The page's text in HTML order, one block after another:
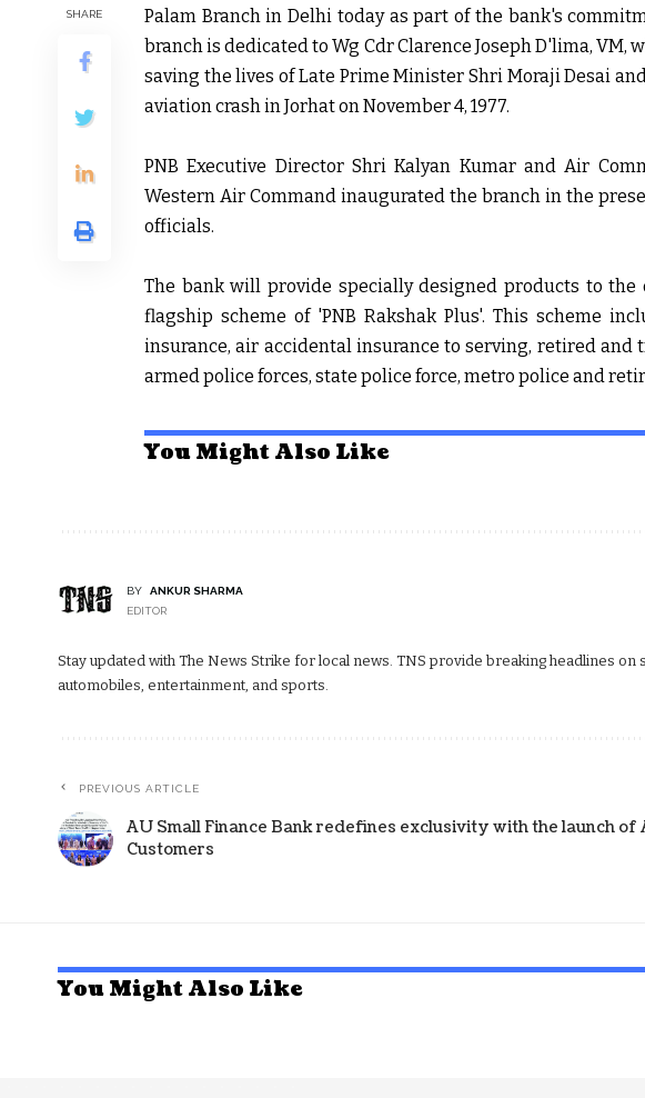
SHARE
Palam Branch in Delhi today as part of the bank's
branch is dedicated to Wg Cdr Clarence Joseph D'lima,
saving the lives of Late Prime Minister Shri Moraji Desai
aviation crash in Jorhat on November 4, 1977.
PNB Executive Director Shri Kalyan Kumar andAir
Western Air Command inaugurated the branch in the
officials.
The bank will provide specially designed products to the
flagship scheme of 'PNB Rakshak Plus'. This scheme
insurance, air accidental insurance to serving, retired and
armed police forces, state police force, metro police and
You Might Also Like
BY
ANKUR SHARMA
EDITOR
Stay updated with The News Strike for local news. TNS provide breaking headlines on
automobiles, entertainment, and sports.
PREVIOUS ARTICLE
AU Small Finance Bank redefines exclusivity with the launch
Customers
You Might Also Like